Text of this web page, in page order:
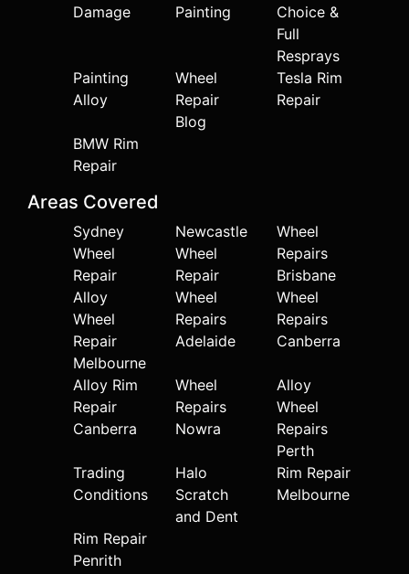
Damage
Painting
Choice &
Full
Resprays
Painting
Alloy
Wheel
Repair
Blog
Tesla Rim
Repair
BMW Rim
Repair
Areas Covered
Sydney
Wheel
Repair
Newcastle
Wheel
Repair
Wheel
Repairs
Brisbane
Alloy
Wheel
Repair
Melbourne
Wheel
Repairs
Adelaide
Wheel
Repairs
Canberra
Alloy Rim
Repair
Canberra
Wheel
Repairs
Nowra
Alloy
Wheel
Repairs
Perth
Trading
Conditions
Halo
Scratch
and Dent
Rim Repair
Melbourne
Rim Repair
Penrith